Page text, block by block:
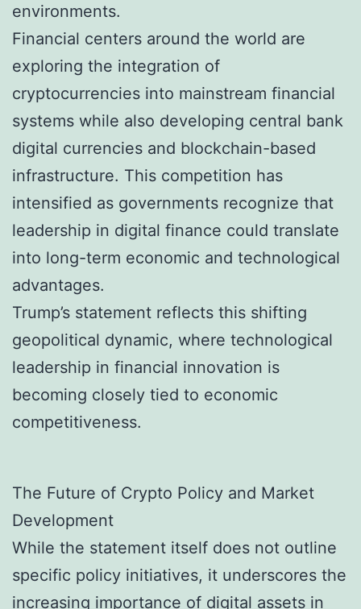
environments.
Financial centers around the world are
exploring the integration of
cryptocurrencies into mainstream financial
systems while also developing central bank
digital currencies and blockchain-based
infrastructure. This competition has
intensified as governments recognize that
leadership in digital finance could translate
into long-term economic and technological
advantages.
Trump’s statement reflects this shifting
geopolitical dynamic, where technological
leadership in financial innovation is
becoming closely tied to economic
competitiveness.
The Future of Crypto Policy and Market
Development
While the statement itself does not outline
specific policy initiatives, it underscores the
increasing importance of digital assets in